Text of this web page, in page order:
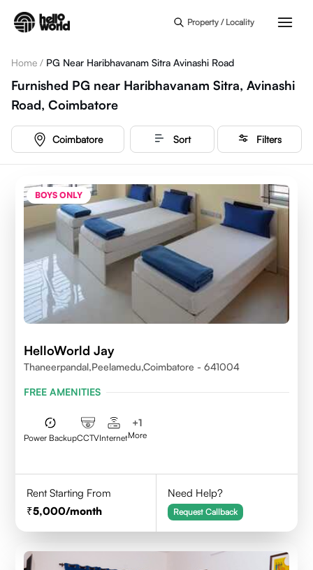
Property / Locality
Home / PG Near Haribhavanam Sitra Avinashi Road
Furnished PG near Haribhavanam Sitra, Avinashi
Road, Coimbatore
Coimbatore Sort Filters
BOYS ONLY
HelloWorld Jay
Thaneerpandal,Peelamedu,Coimbatore - 641004
FREE AMENITIES
Power BackupCCTVInternet
+1
More
Rent Starting From
5,000/month
Need Help?
Request Callback